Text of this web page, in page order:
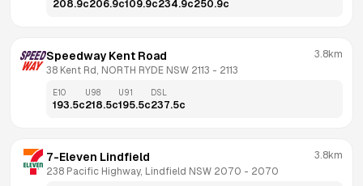
208.9c206.9c109.9c234.9c250.9c
Speedway Kent Road
38 Kent Rd, NORTH RYDE NSW 2113 - 2113
3.8km
E10
193.5c
U98
218.5c
U91
195.5c
DSL
237.5c
7-Eleven Lindfield
238 Pacific Highway, Lindfield NSW 2070 - 2070
3.8km